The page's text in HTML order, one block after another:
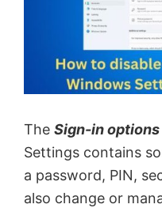
The Sign-in options
Settings contains
a password, PIN,
also change or